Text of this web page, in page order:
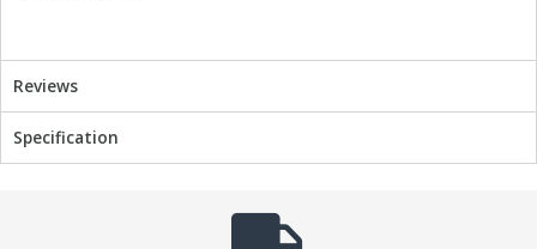
Reviews
Specification